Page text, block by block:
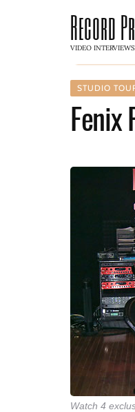
Record
VIDEO
STUDIO
Fenix
Watch 4